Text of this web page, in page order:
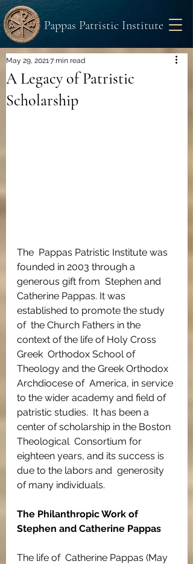
Pappas Patristic Institute
A Legacy of Patristic
Scholarship
May 29, 20217 min read
The  Pappas Patristic Institute was
founded in 2003 through a
generous gift from  Stephen and
Catherine Pappas. It was
established to promote the study
of  the Church Fathers in the
context of the life of Holy Cross
Greek  Orthodox School of
Theology and the Greek Orthodox
Archdiocese of  America, in service
to the wider academy and field of
patristic studies.  It has been a
center of scholarship in the Boston
Theological  Consortium for
eighteen years, and its success is
due to the labors and  generosity
of many individuals.
The Philanthropic Work of
Stephen and Catherine Pappas
The life of  Catherine Pappas (May